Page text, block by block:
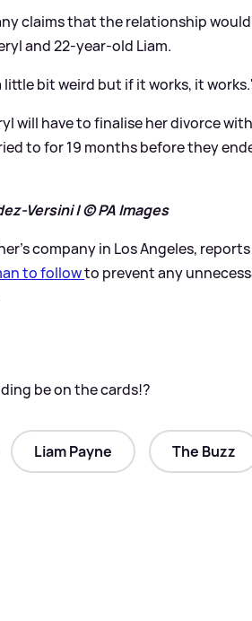
claims that the relationship
and 22-year-old Liam.
little bit weird but if it works, it
will have to finalise her divorce
to for 19 months before they
Versini | © PA Images
company in Los Angeles,
to followto prevent any
be on the cards!?
Liam Payne The Buzz